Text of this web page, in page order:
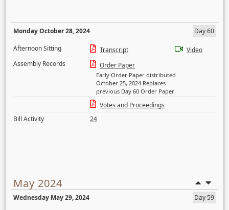
Monday October 28, 2024
Day 60
Afternoon Sitting
Transcript
Video
Assembly Records
Order Paper
Early Order Paper distributed
October 25, 2024 Replaces
previous Day 60 Order Paper
Votes and Proceedings
Bill Activity
24
May 2024
Wednesday May 29, 2024
Day 59